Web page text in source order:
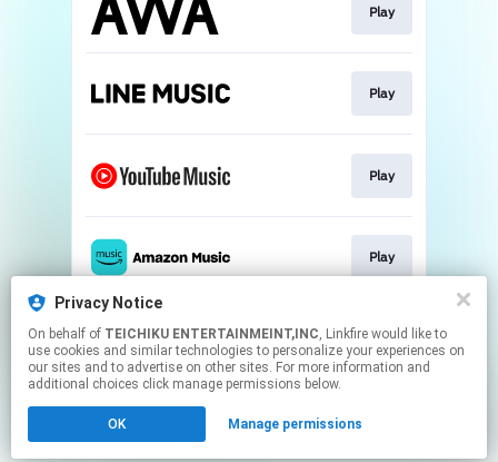
Privacy Notice
On behalf of TEICHIKU ENTERTAINMEINT,INC, Linkfire would like to
use cookies and similar technologies to personalize your experiences on
our sites and to advertise on other sites. For more information and
additional choices click manage permissions below.
OK Manage permissions
Play
Play
Play
Play
Play
Click hereto manage your permissions.